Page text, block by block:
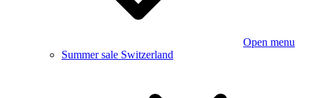
Open menu
Summer sale Switzerland